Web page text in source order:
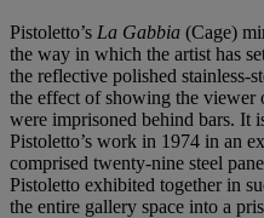
Pistoletto’s La Gabbia (Cage)
the way in which the artist has
the reflective polished stainless-
the effect of showing the viewer
were imprisoned behind bars. It
Pistoletto’s work in 1974 in an
comprised twenty-nine steel
Pistoletto exhibited together in
the entire gallery space into a